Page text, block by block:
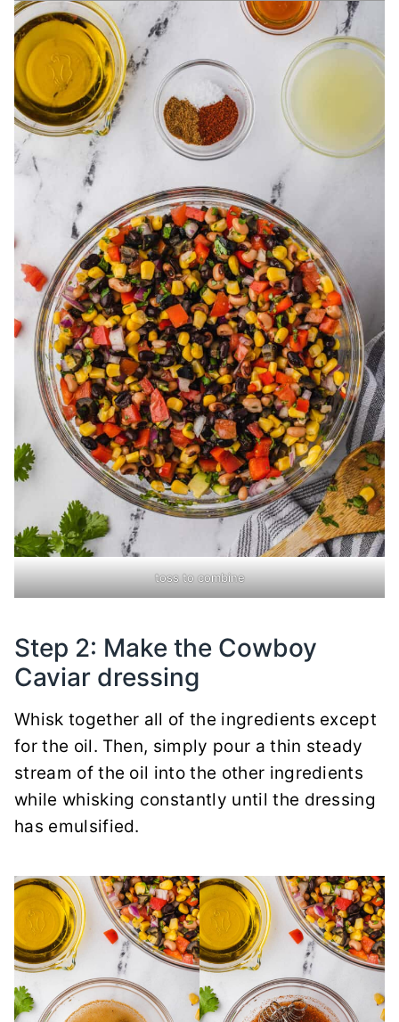
toss to combine
Step 2: Make the Cowboy
Caviar dressing
Whisk together all of the ingredients except
for the oil. Then, simply pour a thin steady
stream of the oil into the other ingredients
while whisking constantly until the dressing
has emulsified.